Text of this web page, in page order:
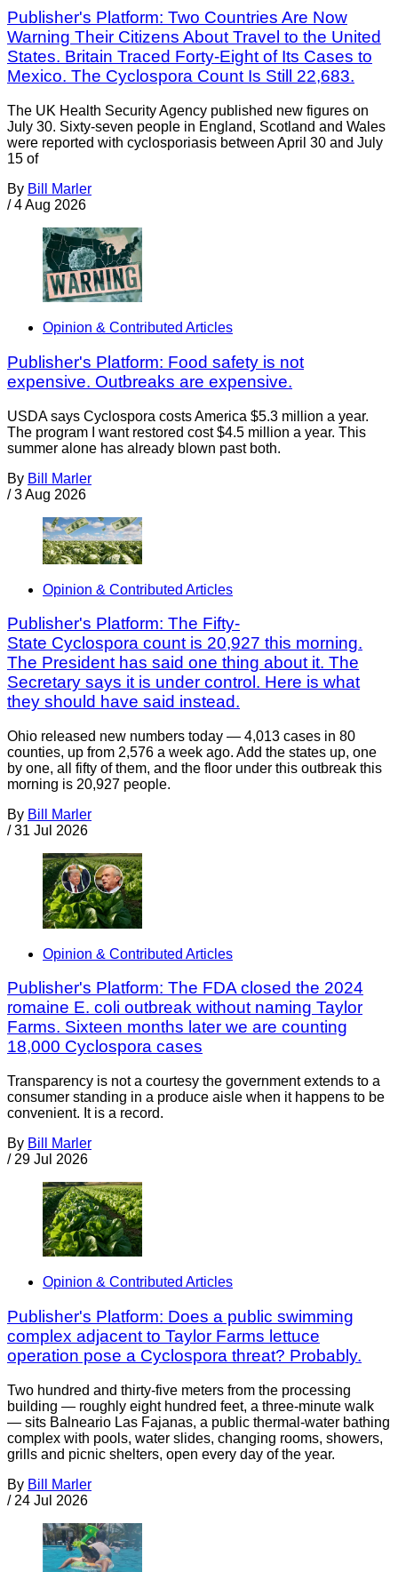
Publisher's Platform: Two Countries Are Now
Warning Their Citizens About Travel to the United
States. Britain Traced Forty-Eight of Its Cases to
Mexico. The Cyclospora Count Is Still 22,683.
The UK Health Security Agency published new figures on
July 30. Sixty-seven people in England, Scotland and Wales
were reported with cyclosporiasis between April 30 and July
15 of
By Bill Marler
/ 4 Aug 2026
Opinion & Contributed Articles
Publisher's Platform: Food safety is not
expensive. Outbreaks are expensive.
USDA says Cyclospora costs America $5.3 million a year.
The program I want restored cost $4.5 million a year. This
summer alone has already blown past both.
By Bill Marler
/ 3 Aug 2026
Opinion & Contributed Articles
Publisher's Platform: The Fifty-
State Cyclospora count is 20,927 this morning.
The President has said one thing about it. The
Secretary says it is under control. Here is what
they should have said instead.
Ohio released new numbers today — 4,013 cases in 80
counties, up from 2,576 a week ago. Add the states up, one
by one, all fifty of them, and the floor under this outbreak this
morning is 20,927 people.
By Bill Marler
/ 31 Jul 2026
Opinion & Contributed Articles
Publisher's Platform: The FDA closed the 2024
romaine E. coli outbreak without naming Taylor
Farms. Sixteen months later we are counting
18,000 Cyclospora cases
Transparency is not a courtesy the government extends to a
consumer standing in a produce aisle when it happens to be
convenient. It is a record.
By Bill Marler
/ 29 Jul 2026
Opinion & Contributed Articles
Publisher's Platform: Does a public swimming
complex adjacent to Taylor Farms lettuce
operation pose a Cyclospora threat? Probably.
Two hundred and thirty-five meters from the processing
building — roughly eight hundred feet, a three-minute walk
— sits Balneario Las Fajanas, a public thermal-water bathing
complex with pools, water slides, changing rooms, showers,
grills and picnic shelters, open every day of the year.
By Bill Marler
/ 24 Jul 2026